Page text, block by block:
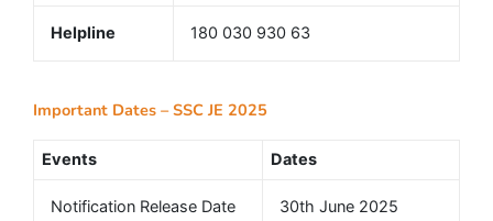
Helpline 180 030 930 63
Important Dates – SSC JE 2025
Events Dates
Notification Release Date 30th June 2025